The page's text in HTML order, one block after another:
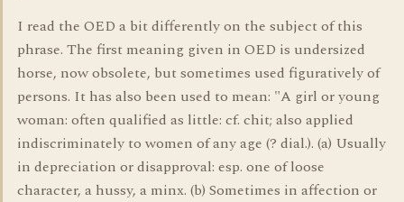
I read the OED a bit differently on the subject of this
phrase. The first meaning given in OED is undersized
horse, now obsolete, but sometimes used figuratively of
persons. It has also been used to mean: "A girl or young
woman: often qualified as little: cf. chit; also applied
indiscriminately to women of any age (? dial.). (a) Usually
in depreciation or disapproval: esp. one of loose
character, a hussy, a minx. (b) Sometimes in affection or